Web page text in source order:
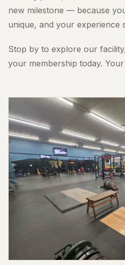
new milestone — because
unique, and your experience
Stop by to explore our
your membership today.